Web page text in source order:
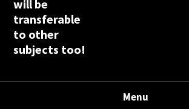
will be
transferable
to other
subjects too!
Menu